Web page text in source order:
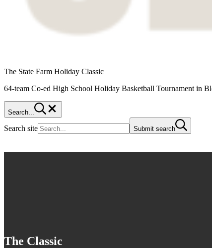
The State Farm Holiday Classic
64-team Co-ed High School Holiday Basketball Tournament in
Search...
Search site Submit search
The Classic